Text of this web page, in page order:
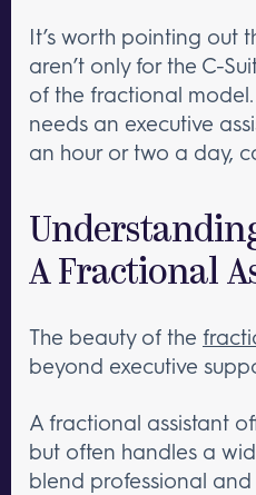
It’s worth pointing out
aren’t only for the C-
of the fractional
needs an executive
an hour or two a day,
A Fractional
The beauty of the
beyond executive
A fractional assistant
but often handles a
blend professional and